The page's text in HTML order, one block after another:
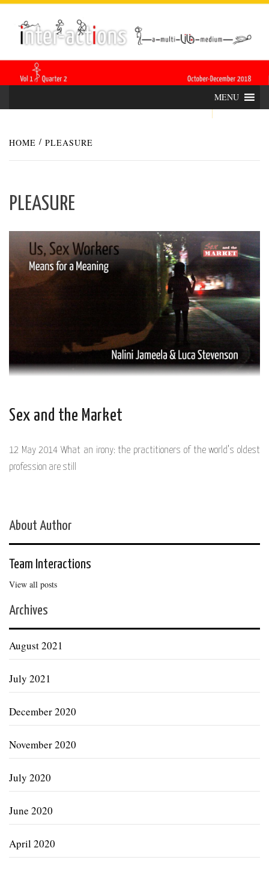
Skip
content
ACTIONS
MENU
HOME PLEASURE
PLEASURE
Sex and the Market
12 May 2014 What an irony: the practitioners of the world’s oldest
profession are still
About Author
Team Interactions
View all posts
Archives
August 2021
July 2021
December 2020
November 2020
July 2020
June 2020
April 2020